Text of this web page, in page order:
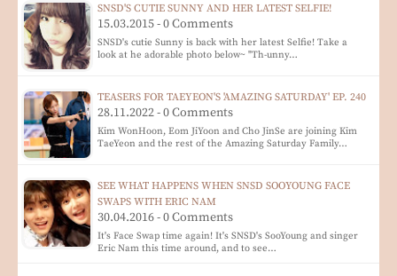
SNSD'S CUTIE SUNNY AND HER LATEST SELFIE!
15.03.2015 - 0 Comments
SNSD's cutie Sunny is back with her latest Selfie! Take a
look at he adorable photo below~ "Th-unny…
TEASERS FOR TAEYEON'S 'AMAZING SATURDAY' EP. 240
28.11.2022 - 0 Comments
Kim WonHoon, Eom JiYoon and Cho JinSe are joining Kim
TaeYeon and the rest of the Amazing Saturday Family…
SEE WHAT HAPPENS WHEN SNSD SOOYOUNG FACE
SWAPS WITH ERIC NAM
30.04.2016 - 0 Comments
It's Face Swap time again! It's SNSD's SooYoung and singer
Eric Nam this time around, and to see…